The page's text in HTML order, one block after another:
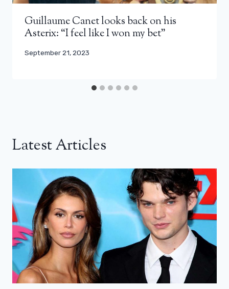
Guillaume Canet looks back on his
Asterix: “I feel like I won my bet”
September 21, 2023
Latest Articles